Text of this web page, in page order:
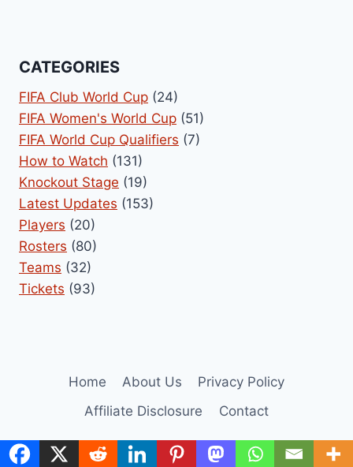
CATEGORIES
FIFA Club World Cup (24)
FIFA Women's World Cup (51)
FIFA World Cup Qualifiers (7)
How to Watch (131)
Knockout Stage (19)
Latest Updates (153)
Players (20)
Rosters (80)
Teams (32)
Tickets (93)
Home About Us
Privacy Policy
Affiliate Disclosure
Contact